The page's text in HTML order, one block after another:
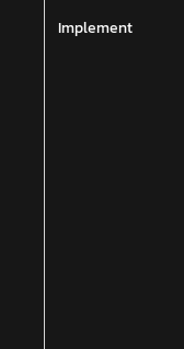
Implement